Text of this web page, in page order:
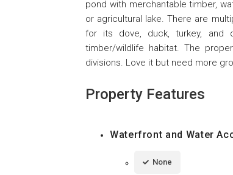
pond with merchantable timber,
or agricultural lake. There are
for its dove, duck, turkey, and
timber/wildlife habitat. The
divisions. Love it but need more
Property Features
Waterfront and Water
None